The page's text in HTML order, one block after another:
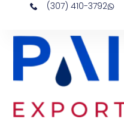
(307) 410-3792